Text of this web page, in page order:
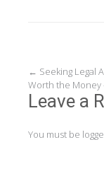
Post
← Seeking Legal
Worth the Money
Leave a
You must be